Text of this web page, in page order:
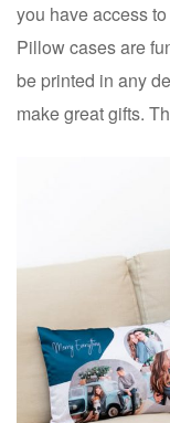
you have access
Pillow cases are
be printed in any
make great gifts.